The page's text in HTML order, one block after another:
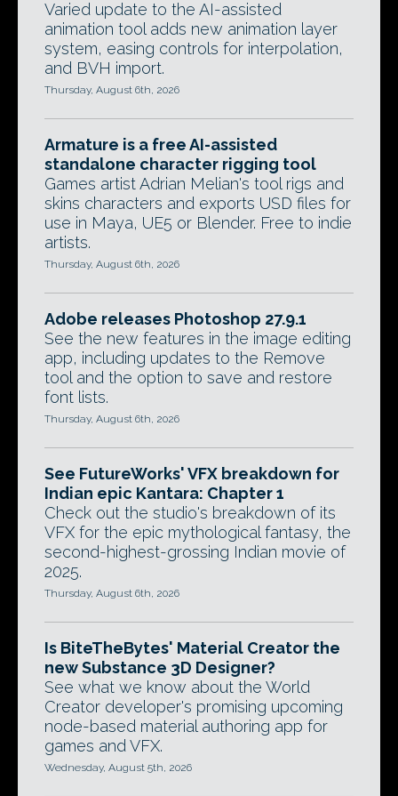
Varied update to the AI-assisted
animation tool adds new animation layer
system, easing controls for interpolation,
and BVH import.
Thursday, August 6th, 2026
Armature is a free AI-assisted
standalone character rigging tool
Games artist Adrian Melian's tool rigs and
skins characters and exports USD files for
use in Maya, UE5 or Blender. Free to indie
artists.
Thursday, August 6th, 2026
Adobe releases Photoshop 27.9.1
See the new features in the image editing
app, including updates to the Remove
tool and the option to save and restore
font lists.
Thursday, August 6th, 2026
See FutureWorks' VFX breakdown for
Indian epic Kantara: Chapter 1
Check out the studio's breakdown of its
VFX for the epic mythological fantasy, the
second-highest-grossing Indian movie of
2025.
Thursday, August 6th, 2026
Is BiteTheBytes' Material Creator the
new Substance 3D Designer?
See what we know about the World
Creator developer's promising upcoming
node-based material authoring app for
games and VFX.
Wednesday, August 5th, 2026